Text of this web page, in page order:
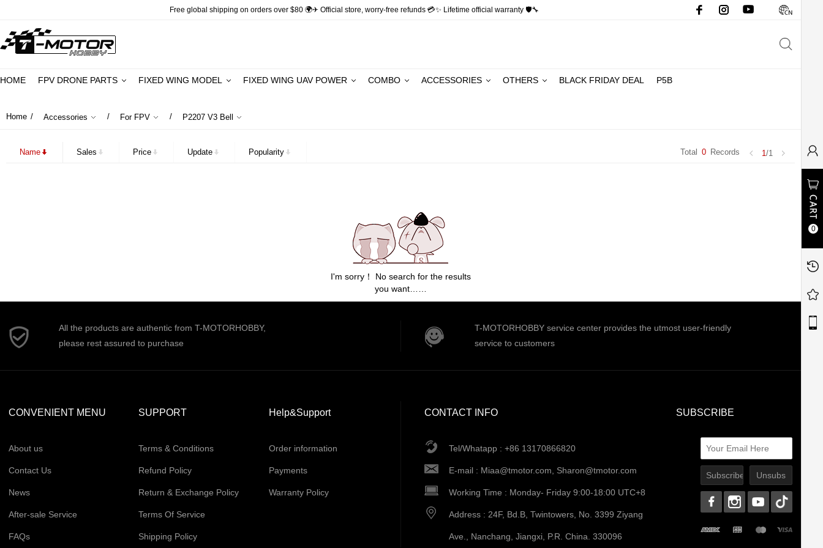
Free global shipping on orders over $80 🌍✈ Official store, worry-free refunds 💳✨ Lifetime official warranty 🛡🔧
HOME FPV DRONE PARTS FIXED WING MODEL FIXED WING UAV POWER COMBO ACCESSORIES OTHERS BLACK FRIDAY DEAL P5B
Home / Accessories / For FPV / P2207 V3 Bell
Name Sales Price Update Popularity 1/1
Total 0 Records
I'm sorry！ No search for the results
you want……
0
All the products are authentic from T-MOTORHOBBY,
please rest assured to purchase
T-MOTORHOBBY service center provides the utmost user-friendly
service to customers
CONVENIENT MENU
About us
Contact Us
News
After-sale Service
FAQs
SUPPORT
Terms & Conditions
Refund Policy
Return & Exchange Policy
Terms Of Service
Shipping Policy
Help&Support
Order information
Payments
Warranty Policy
CONTACT INFO
Tel/Whatapp : +86 13170866820
E-mail : Miaa@tmotor.com Sharon@tmotor.com
Working Time : Monday- Friday 9:00-18:00 UTC+8
Address : 24F, Bd.B, Twintowers, No. 3399 Ziyang
Ave., Nanchang, Jiangxi, P.R. China. 330096
SUBSCRIBE